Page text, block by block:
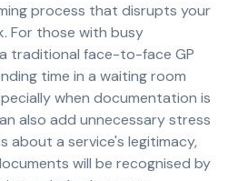
process that disrupts your
For those with busy
traditional face-to-face GP
time in a waiting room
when documentation is
also add unnecessary stress
about a service's legitimacy,
will be recognised by